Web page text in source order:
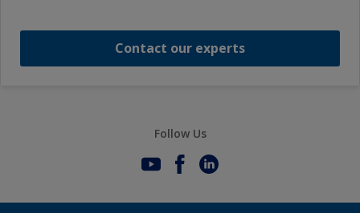
Contact our experts
Follow Us